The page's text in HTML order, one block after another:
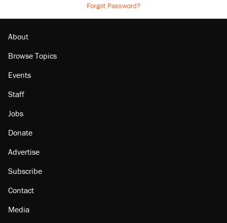
Forgot Password?
About
Browse Topics
Events
Staff
Jobs
Donate
Advertise
Subscribe
Contact
Media